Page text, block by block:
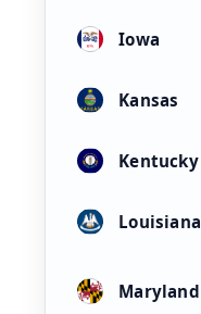
Iowa
Kansas
Kentucky
Louisiana
Maryland